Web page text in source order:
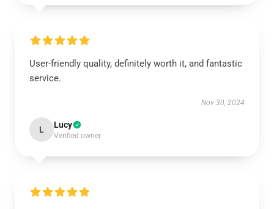
User-friendly quality, definitely worth it, and fantastic
service.
Nov 30, 2024
L Lucy
Verified owner